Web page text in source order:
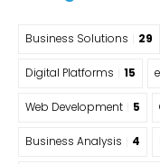
Business Solutions 29
Digital Platforms 15
Web Development 5
Business Analysis 4